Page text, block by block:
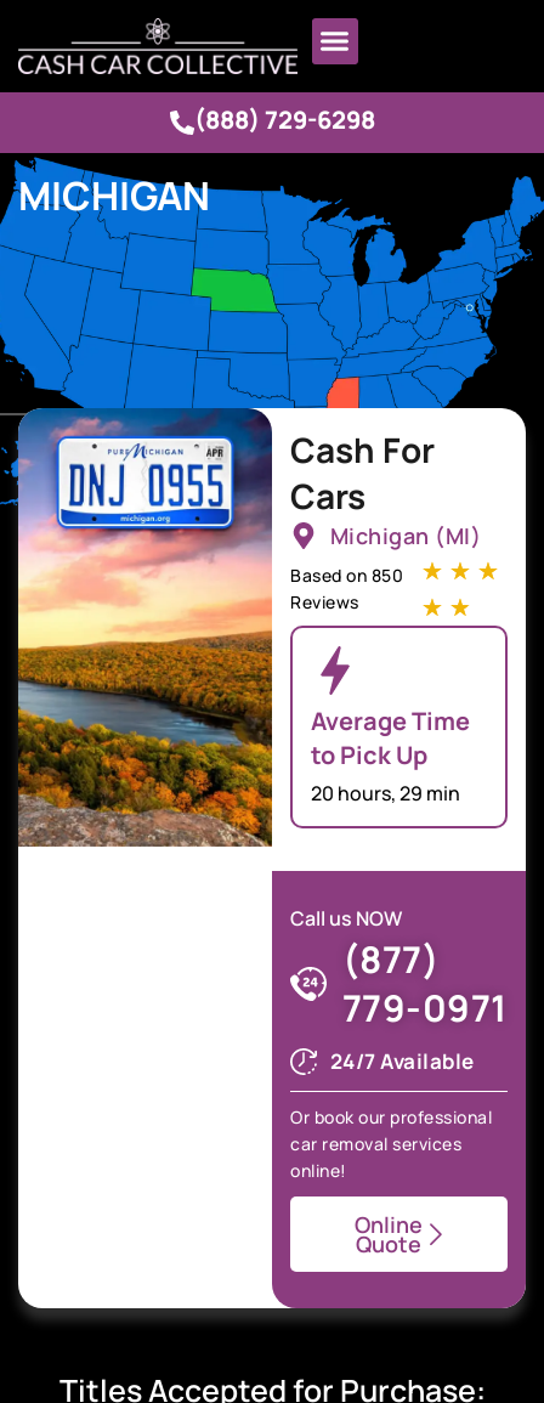
(888) 729-6298
MICHIGAN
Cash For
Cars
Michigan (MI)
Based on 850
Reviews
☆ ☆ ☆
☆ ☆
Average Time
to Pick Up
20 hours, 29 min
Call us NOW
(877)
779-0971
24/7 Available
Or book our professional
car removal services
online!
Online
Quote
Titles Accepted for Purchase: